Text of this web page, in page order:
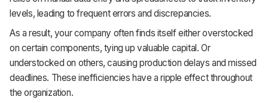
levels, leading to frequent errors and discrepancies.
As a result, your company often finds itself either overstocked
on certain components, tying up valuable capital. Or
understocked on others, causing production delays and missed
deadlines. These inefficiencies have a ripple effect throughout
the organization.